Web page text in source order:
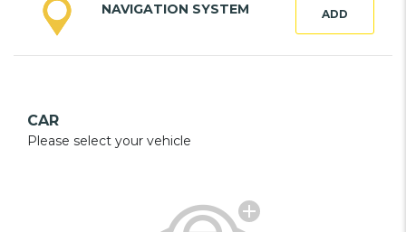
NAVIGATION SYSTEM ADD
CAR
Please select your vehicle